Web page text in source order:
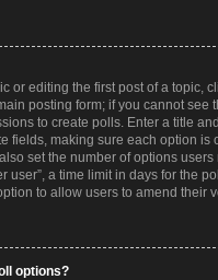
or editing the first post of a topic,
posting form; if you cannot see
to create polls. Enter a title
fields, making sure each option is
set the number of options
user”, a time limit in days for the
to allow users to amend their
options?